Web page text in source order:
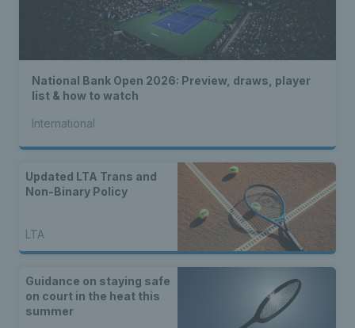
National Bank Open 2026: Preview, draws, player
list & how to watch
International
Updated LTA Trans and
Non-Binary Policy
LTA
Guidance on staying safe
on court in the heat this
summer